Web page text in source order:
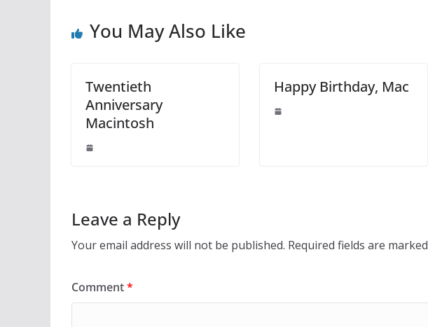
You May Also Like
Twentieth
Anniversary
Macintosh
Happy Birthday, Mac
Leave a Reply
Your email address will not be published. Required fields are marked
Comment*